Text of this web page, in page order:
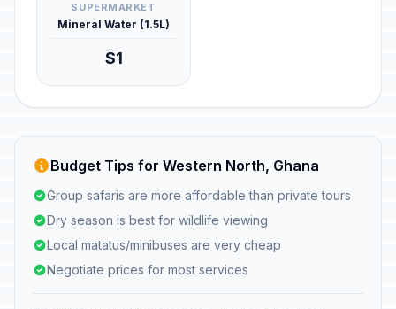
SUPERMARKET
Mineral Water (1.5L)
$1
Budget Tips for Western North, Ghana
Group safaris are more affordable than private tours
Dry season is best for wildlife viewing
Local matatus/minibuses are very cheap
Negotiate prices for most services